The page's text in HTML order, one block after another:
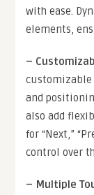
with ease.
elements,
–
customizable
and
also add
for “Next,”
control over
– Multiple